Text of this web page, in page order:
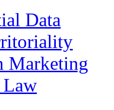
Data
Marketing
Law